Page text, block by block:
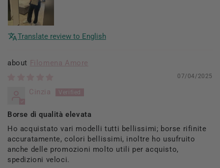
Translate review to English
Filomena Amore
07/04/2025
Cinzia
Borse di qualità elevata
Ho acquistato vari modelli tutti bellissimi; borse rifinite
accuratamente, colori bellissimi, inoltre ho usufruito
anche delle promozioni molto utili per acquisto,
spedizioni veloci.